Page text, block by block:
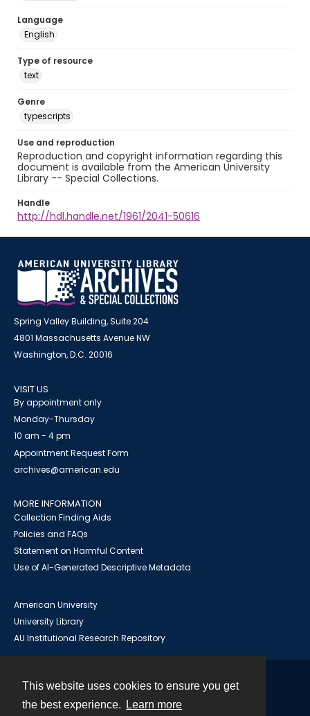
This website uses cookies to ensure you get
the best experience.
Learn more
Language
English
Type of resource
text
Genre
typescripts
Use and reproduction
Reproduction and copyright information regarding this
document is available from the American University
Library -- Special Collections.
Handle
http://hdl.handle.net/1961/2041-50616
Spring Valley Building, Suite 204
4801 Massachusetts Avenue NW
Washington, D.C. 20016
VISIT US
By appointment only
Monday-Thursday
10 am - 4 pm
Appointment Request Form
archives@american.edu
MORE INFORMATION
Collection Finding Aids
Policies and FAQs
Statement on Harmful Content
Use of AI-Generated Descriptive Metadata
American University
University Library
AU Institutional Research Repository